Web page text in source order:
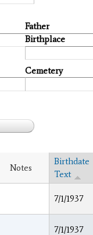
Father
Birthplace
Cemetery
Notes
Birthdate
Text
7/1/1937
7/1/1937